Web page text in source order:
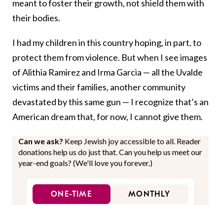
meant to foster their growth, not shield them with
their bodies.
I had my children in this country hoping, in part, to
protect them from violence. But when I see images
of Alithia Ramirez and Irma Garcia — all the Uvalde
victims and their families, another community
devastated by this same gun — I recognize that’s an
American dream that, for now, I cannot give them.
Can we ask? Keep Jewish joy accessible to all. Reader
donations help us do just that. Can you help us meet our
year-end goals? (We'll love you forever.)
ONE-TIME MONTHLY